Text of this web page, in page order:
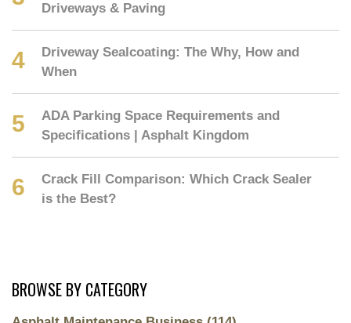
Driveways & Paving
Driveway Sealcoating: The Why, How and
When
ADA Parking Space Requirements and
Specifications | Asphalt Kingdom
Crack Fill Comparison: Which Crack Sealer
is the Best?
BROWSE BY CATEGORY